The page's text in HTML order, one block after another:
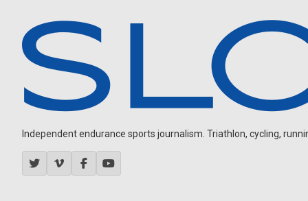
Independent endurance sports journalism. Triathlon, cycling,